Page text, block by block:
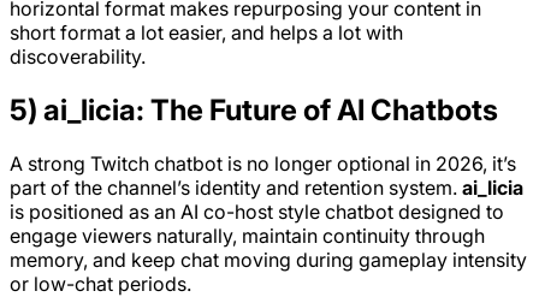
horizontal format makes repurposing your content in
short format a lot easier, and helps a lot with
discoverability.
5) ai_licia: The Future of AI Chatbots
A strong Twitch chatbot is no longer optional in 2026, it’s
part of the channel’s identity and retention system. ai_licia
is positioned as an AI co-host style chatbot designed to
engage viewers naturally, maintain continuity through
memory, and keep chat moving during gameplay intensity
or low-chat periods.